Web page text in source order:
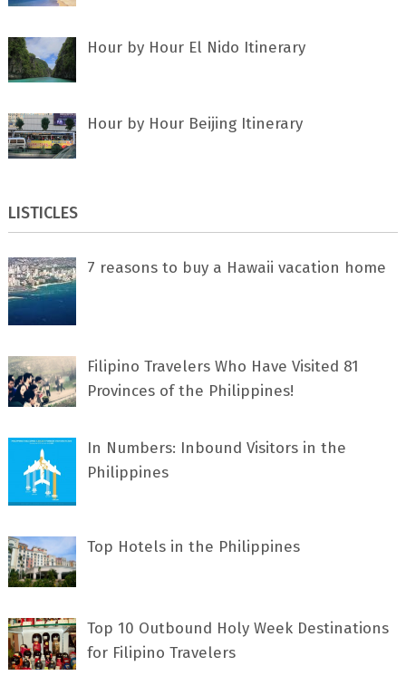
Hour by Hour El Nido Itinerary
Hour by Hour Beijing Itinerary
LISTICLES
7 rеаѕоnѕ tо buу a Hawaii vacation home
Filipino Travelers Who Have Visited 81
Provinces of the Philippines!
In Numbers: Inbound Visitors in the
Philippines
Top Hotels in the Philippines
Top 10 Outbound Holy Week Destinations
for Filipino Travelers